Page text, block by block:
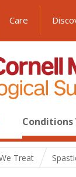
Care
Conditions
Treat